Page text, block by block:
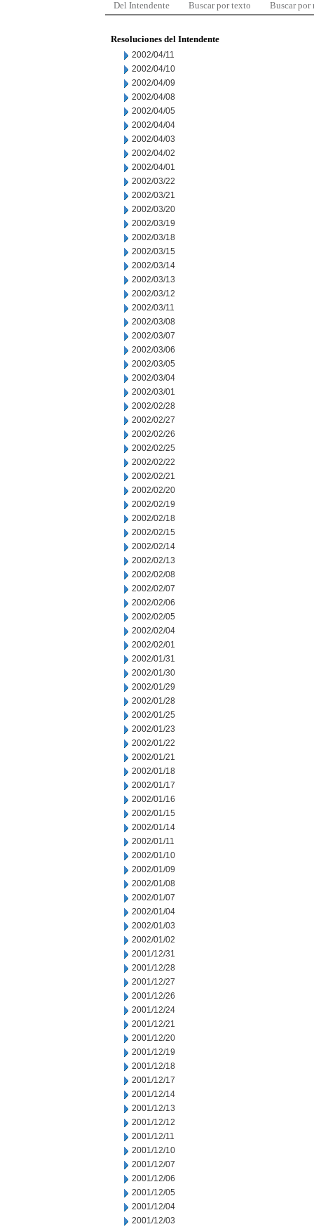
Del Intendente Buscar por texto Buscar por
Resoluciones del Intendente
2002/04/11
2002/04/10
2002/04/09
2002/04/08
2002/04/05
2002/04/04
2002/04/03
2002/04/02
2002/04/01
2002/03/22
2002/03/21
2002/03/20
2002/03/19
2002/03/18
2002/03/15
2002/03/14
2002/03/13
2002/03/12
2002/03/11
2002/03/08
2002/03/07
2002/03/06
2002/03/05
2002/03/04
2002/03/01
2002/02/28
2002/02/27
2002/02/26
2002/02/25
2002/02/22
2002/02/21
2002/02/20
2002/02/19
2002/02/18
2002/02/15
2002/02/14
2002/02/13
2002/02/08
2002/02/07
2002/02/06
2002/02/05
2002/02/04
2002/02/01
2002/01/31
2002/01/30
2002/01/29
2002/01/28
2002/01/25
2002/01/23
2002/01/22
2002/01/21
2002/01/18
2002/01/17
2002/01/16
2002/01/15
2002/01/14
2002/01/11
2002/01/10
2002/01/09
2002/01/08
2002/01/07
2002/01/04
2002/01/03
2002/01/02
2001/12/31
2001/12/28
2001/12/27
2001/12/26
2001/12/24
2001/12/21
2001/12/20
2001/12/19
2001/12/18
2001/12/17
2001/12/14
2001/12/13
2001/12/12
2001/12/11
2001/12/10
2001/12/07
2001/12/06
2001/12/05
2001/12/04
2001/12/03